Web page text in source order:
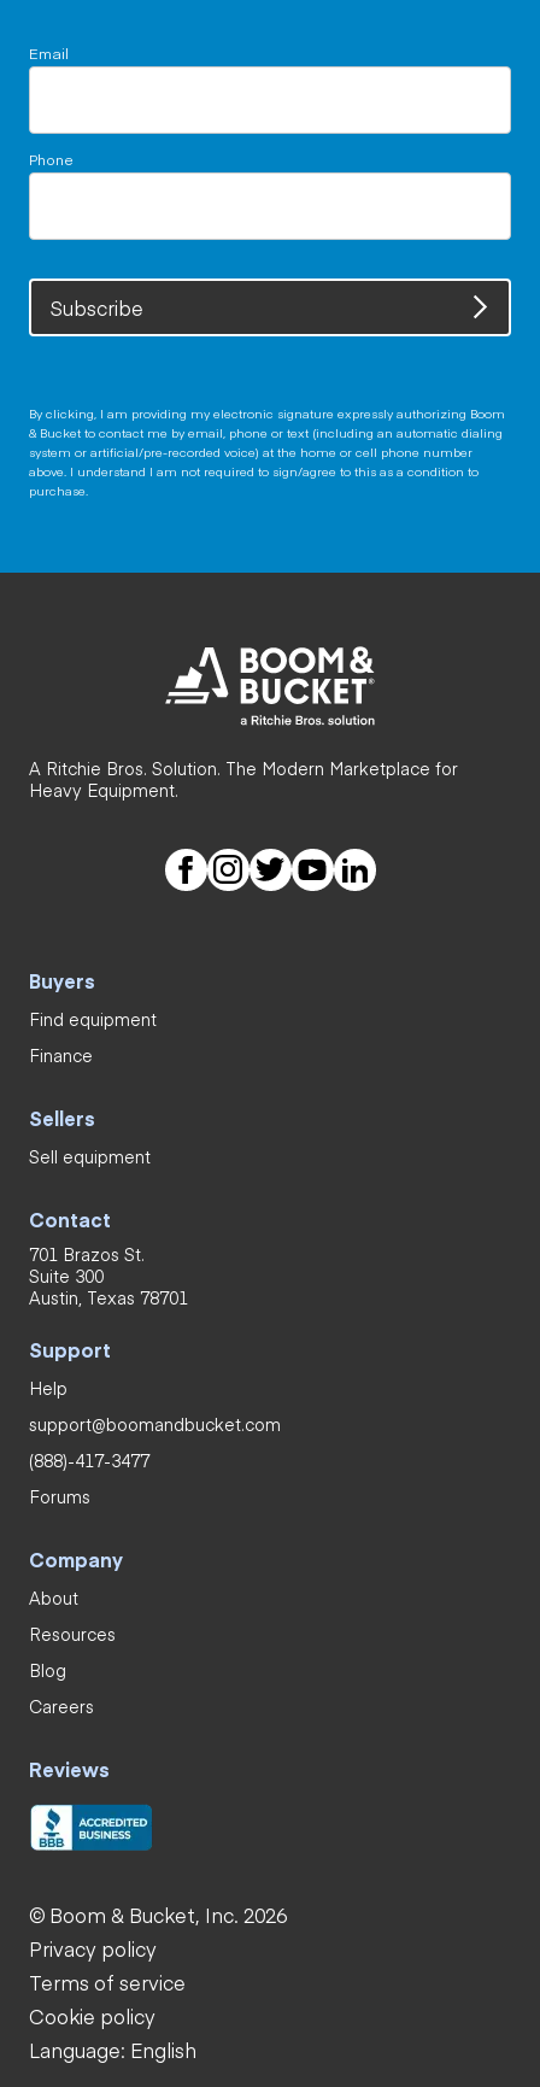
Email
Phone
Subscribe
By clicking, I am providing my electronic signature expressly authorizing Boom
& Bucket to contact me by email, phone or text (including an automatic dialing
system or artificial/pre-recorded voice) at the home or cell phone number
above. I understand I am not required to sign/agree to this as a condition to
purchase.
A Ritchie Bros. Solution. The Modern Marketplace for
Heavy Equipment.
Buyers
Find equipment
Finance
Sellers
Sell equipment
Contact
701 Brazos St.
Suite 300
Austin, Texas 78701
Support
Help
support@boomandbucket.com
(888)-417-3477
Forums
Company
About
Resources
Blog
Careers
Reviews
© Boom & Bucket, Inc. 2026
Privacy policy
Terms of service
Cookie policy
Language: English